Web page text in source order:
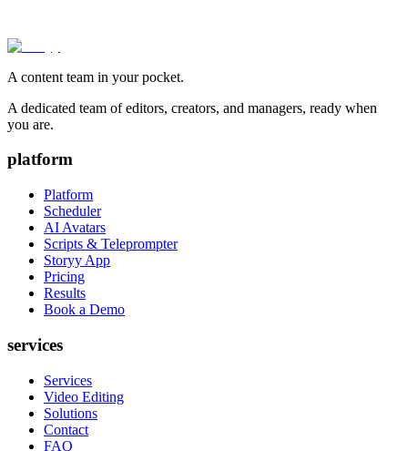
A content team in your pocket.
A dedicated team of editors, creators, and managers, ready when
you are.
platform
Platform
Scheduler
AI Avatars
Scripts & Teleprompter
Storyy App
Pricing
Results
Book a Demo
services
Services
Video Editing
Solutions
Contact
FAQ